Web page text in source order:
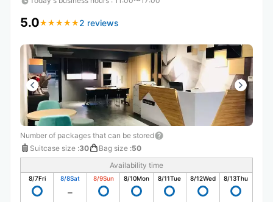
5.0★ ★ ★ ★ ★
★ ★ ★ ★ ★ 2 reviews
Number of packages that can be stored
Suitcase size :30 Bag size :50
Availability time
8/7Fri 8/8Sat 8/9Sun 8/10Mon 8/11Tue 8/12Wed 8/13Thu